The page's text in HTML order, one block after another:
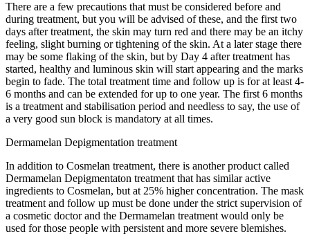
There are a few precautions that must be considered before and
during treatment, but you will be advised of these, and the first two
days after treatment, the skin may turn red and there may be an itchy
feeling, slight burning or tightening of the skin. At a later stage there
may be some flaking of the skin, but by Day 4 after treatment has
started, healthy and luminous skin will start appearing and the marks
begin to fade. The total treatment time and follow up is for at least 4-
6 months and can be extended for up to one year. The first 6 months
is a treatment and stabilisation period and needless to say, the use of
a very good sun block is mandatory at all times.
Dermamelan Depigmentation treatment
In addition to Cosmelan treatment, there is another product called
Dermamelan Depigmentaton treatment that has similar active
ingredients to Cosmelan, but at 25% higher concentration. The mask
treatment and follow up must be done under the strict supervision of
a cosmetic doctor and the Dermamelan treatment would only be
used for those people with persistent and more severe blemishes.